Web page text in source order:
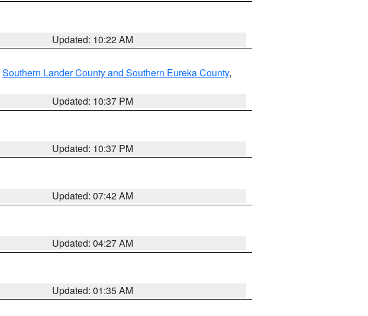
Updated: 10:22 AM
Southern Lander County and Southern Eureka County,
Updated: 10:37 PM
Updated: 10:37 PM
Updated: 07:42 AM
Updated: 04:27 AM
Updated: 01:35 AM